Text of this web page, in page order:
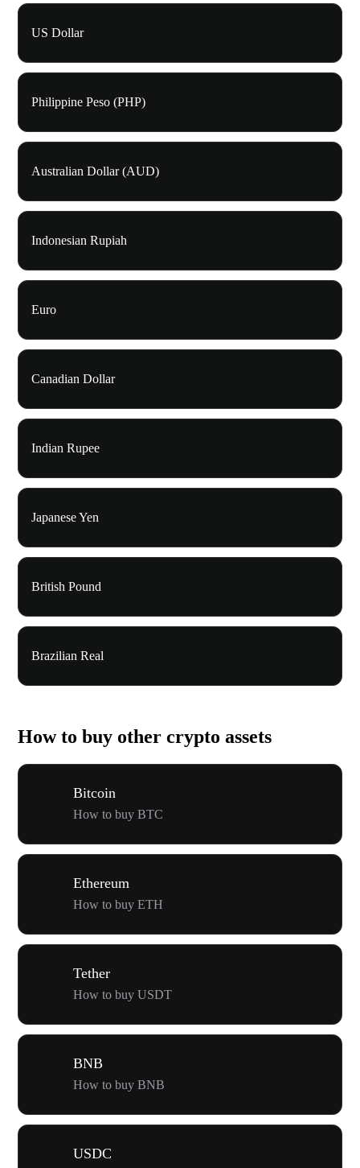
US Dollar
Philippine Peso (PHP)
Australian Dollar (AUD)
Indonesian Rupiah
Euro
Canadian Dollar
Indian Rupee
Japanese Yen
British Pound
Brazilian Real
How to buy other crypto assets
Bitcoin
How to buy BTC
Ethereum
How to buy ETH
Tether
How to buy USDT
BNB
How to buy BNB
USDC